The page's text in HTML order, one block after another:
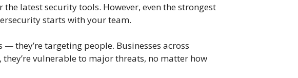
latest security tools. However, even the strongest
starts with your team.
they’re targeting people. Businesses across
vulnerable to major threats, no matter how